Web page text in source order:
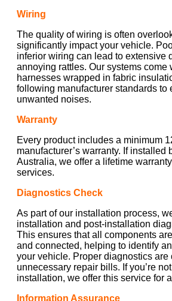
Wiring
The quality of wiring is often
significantly impact your vehicle.
inferior wiring can lead to extensive
annoying rattles. Our systems come
harnesses wrapped in fabric
following manufacturer standards to
unwanted noises.
Warranty
Every product includes a minimum
manufacturer’s warranty. If installed
Australia, we offer a lifetime
services.
Diagnostics Check
As part of our installation process,
installation and post-installation
This ensures that all components
and connected, helping to identify
your vehicle. Proper diagnostics are
unnecessary repair bills. If you’re
installation, we offer this service for
Information Assurance